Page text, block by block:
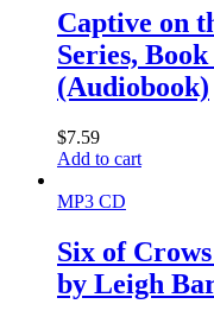
Captive on
Series,
(Audiobook)
$7.59
Add to cart
MP3 CD
Six of
by Leigh